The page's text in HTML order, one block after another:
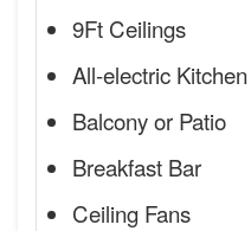
9Ft Ceilings
All-electric Kitchen
Balcony or Patio
Breakfast Bar
Ceiling Fans